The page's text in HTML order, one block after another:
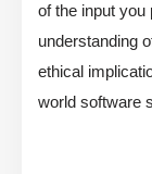
of the input you
understanding
ethical
world software